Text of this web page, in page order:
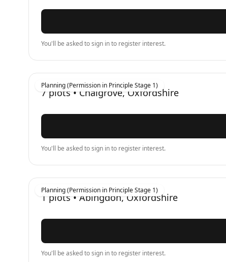
You'll be asked to sign in to register interest.
Planning (Permission in Principle Stage 1)
7 plots • Chalgrove, Oxfordshire
You'll be asked to sign in to register interest.
Planning (Permission in Principle Stage 1)
1 plots • Abingdon, Oxfordshire
You'll be asked to sign in to register interest.